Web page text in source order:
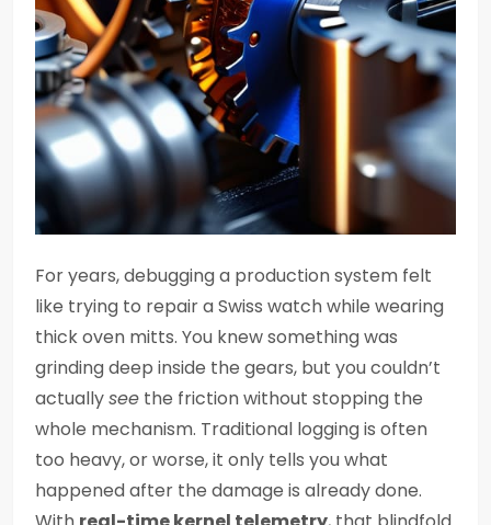
For years, debugging a production system felt
like trying to repair a Swiss watch while wearing
thick oven mitts. You knew something was
grinding deep inside the gears, but you couldn’t
actuallysee the friction without stopping the
whole mechanism. Traditional logging is often
too heavy, or worse, it only tells you what
happened after the damage is already done.